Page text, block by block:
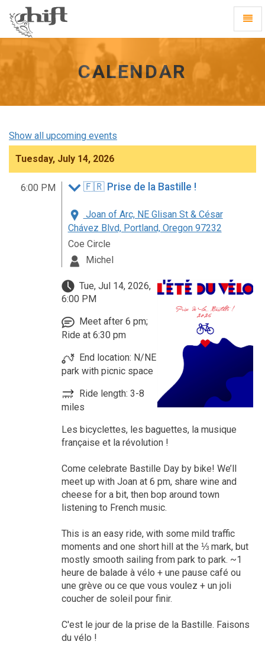
homepage
CALENDAR
Show all upcoming events
Tuesday, July 14, 2026
6:00 PM 🇫🇷 Prise de la Bastille !
Joan of Arc, NE Glisan St & César
Chávez Blvd, Portland, Oregon 97232
Coe Circle
Michel
Tue, Jul 14, 2026,
6:00 PM
Meet after 6 pm;
Ride at 6:30 pm
End location: N/NE
park with picnic space
Ride length: 3-8
miles
Les bicyclettes, les baguettes, la musique
française et la révolution !
Come celebrate Bastille Day by bike! We’ll
meet up with Joan at 6 pm, share wine and
cheese for a bit, then bop around town
listening to French music.
This is an easy ride, with some mild traffic
moments and one short hill at the ⅓ mark, but
mostly smooth sailing from park to park. ~1
heure de balade à vélo + une pause café ou
une grève ou ce que vous voulez + un joli
coucher de soleil pour finir.
C'est le jour de la prise de la Bastille. Faisons
du vélo !